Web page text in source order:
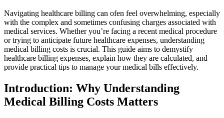
Navigating ​healthcare billing can ofen feel overwhelming, especially
with the complex and sometimes ⁣confusing charges associated with
medical ‍services. Whether​ you’re facing a recent medical ⁣procedure
or‌ trying to anticipate future‌ healthcare expenses, understanding
medical ‌billing costs is ⁤crucial. This guide aims to demystify
healthcare ⁢billing expenses, explain how ⁣they are ⁣calculated, and
provide practical tips to manage your medical bills effectively.
Introduction: Why Understanding
Medical Billing​ Costs Matters